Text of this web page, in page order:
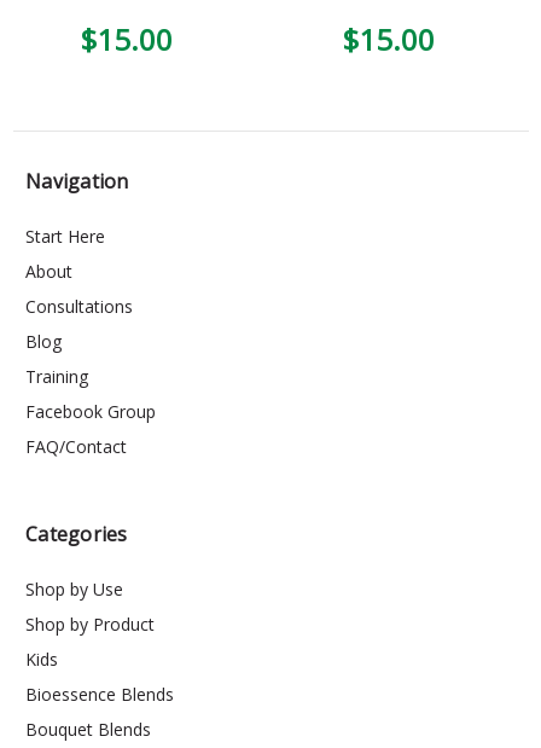
$15.00 $15.00
Navigation
Start Here
About
Consultations
Blog
Training
Facebook Group
FAQ/Contact
Categories
Shop by Use
Shop by Product
Kids
Bioessence Blends
Bouquet Blends